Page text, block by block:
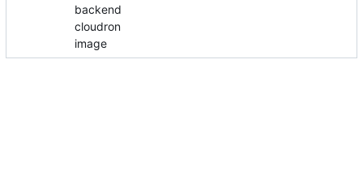
backend
cloudron
image